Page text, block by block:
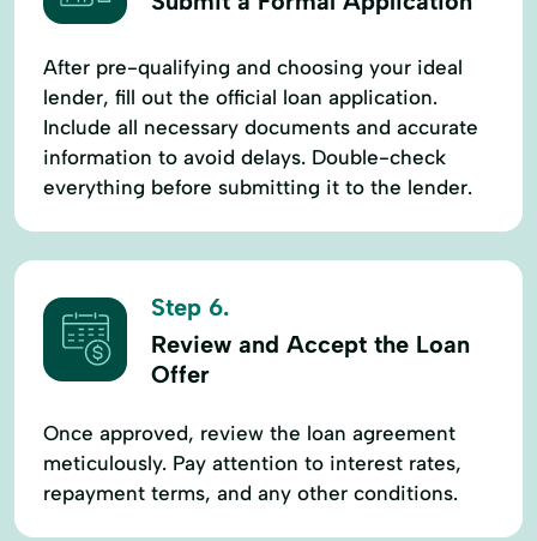
After pre-qualifying and choosing your ideal
lender, fill out the official loan application.
Include all necessary documents and accurate
information to avoid delays. Double-check
everything before submitting it to the lender.
Step 6.
Review and Accept the Loan
Offer
Once approved, review the loan agreement
meticulously. Pay attention to interest rates,
repayment terms, and any other conditions.